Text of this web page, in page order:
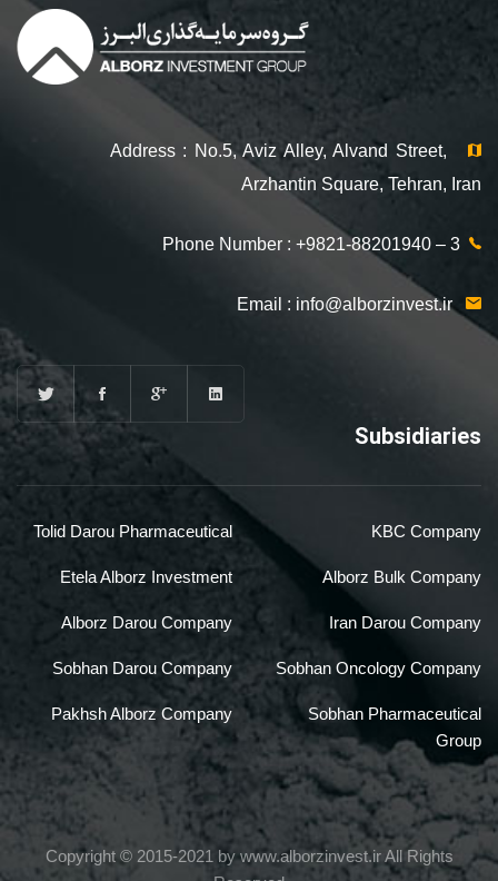
Address : No.5, Aviz Alley, Alvand Street,
Arzhantin Square, Tehran, Iran
info@alborzinvest.ir
Subsidiaries
KBC Company
Tolid Darou Pharmaceutical
Alborz Bulk Company
Etela Alborz Investment
Iran Darou Company
Alborz Darou Company
Sobhan Oncology Company
Sobhan Darou Company
Sobhan Pharmaceutical
Group
Pakhsh Alborz Company
Copyright © 2015-2021 by www.alborzinvest.ir All Rights